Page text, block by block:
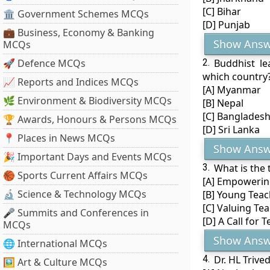
🏛 Government Schemes MCQs
💼 Business, Economy & Banking
MCQs
🚀 Defence MCQs
📈 Reports and Indices MCQs
🌿 Environment & Biodiversity MCQs
🏆 Awards, Honours & Persons MCQs
📍 Places in News MCQs
🎉 Important Days and Events MCQs
🏀 Sports Current Affairs MCQs
🔬 Science & Technology MCQs
🎤 Summits and Conferences in
MCQs
🌐 International MCQs
🖼 Art & Culture MCQs
[C] Bihar
[D] Punjab
Show
2. Buddhist
which
[A] Myanmar
[B] Nepal
[C] Bangladesh
[D] Sri Lanka
Show
3. What is the
[A]
[B] Young
[C] Valuing
[D] A Call for
Show
4. Dr. HL